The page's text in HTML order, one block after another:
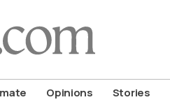
Opinions Stories